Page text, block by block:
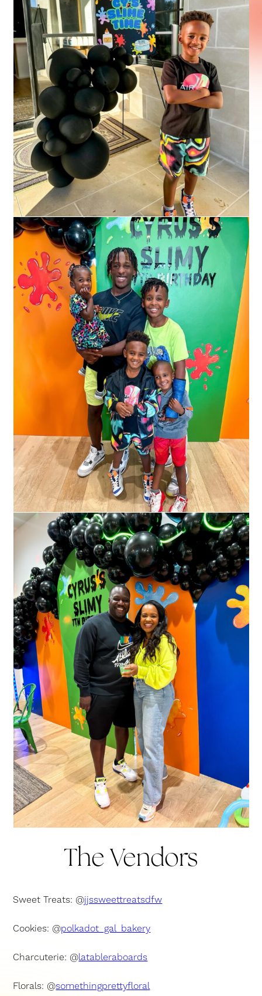
The Vendors
Sweet Treats: @jjssweettreatsdfw
Cookies: @polkadot_gal_bakery
Charcuterie: @latableraboards
Florals: @somethingprettyfloral